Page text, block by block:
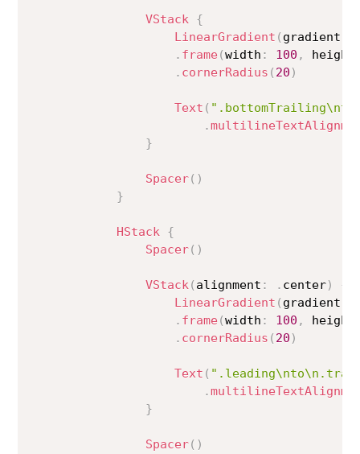
VStack {
LinearGradient ( gradient
. frame(width : 100 , height
. cornerRadius ( 20 )
Text (
.
}
Spacer( )
}
HStack {
Spacer( )
VStack( alignment : . center)
{
LinearGradient ( gradient
. frame(width : 100 , height
. cornerRadius ( 20 )
Text (
.
}
Spacer( )